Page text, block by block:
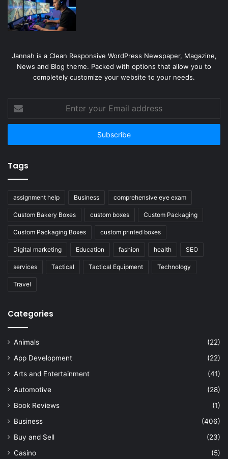
Jannah is a Clean Responsive WordPress Newspaper, Magazine,
News and Blog theme. Packed with options that allow you to
completely customize your website to your needs.
your
Email
Tags
assignment help Business comprehensive eye exam
Custom Bakery Boxes custom boxes Custom Packaging
Custom Packaging Boxes custom printed boxes
Digital marketing Education fashion health SEO
services Tactical Tactical Equipment Technology
Travel
Categories
Animals
(22)
App Development
(22)
Arts and Entertainment
(41)
Automotive
(28)
Book Reviews
(1)
Business
(406)
Buy and Sell
(23)
Casino
(5)